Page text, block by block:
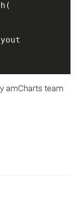
amCharts team